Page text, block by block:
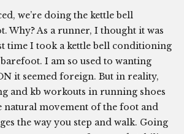
we’re doing the kettle bell
Why? As a runner, I thought it was
time I took a kettle bell conditioning
I am so used to wanting
it seemed foreign. But in reality,
and kb workouts in running shoes
natural movement of the foot and
the way you step and walk. Going